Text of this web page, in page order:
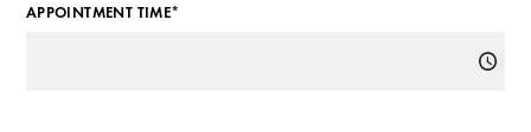
APPOINTMENT TIME*